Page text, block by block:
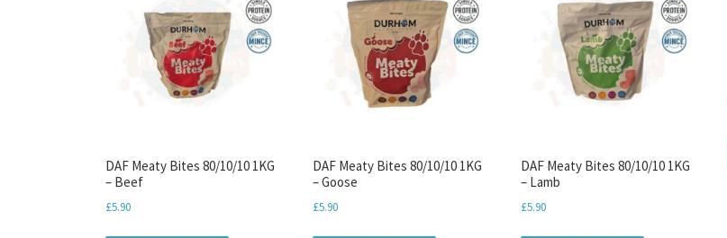
DAF Meaty Bites 80/10/10 1KG
– Beef
£5.90
DAF Meaty Bites 80/10/10 1KG
– Goose
£5.90
DAF Meaty Bites 80/10/10 1KG
– Lamb
£5.90